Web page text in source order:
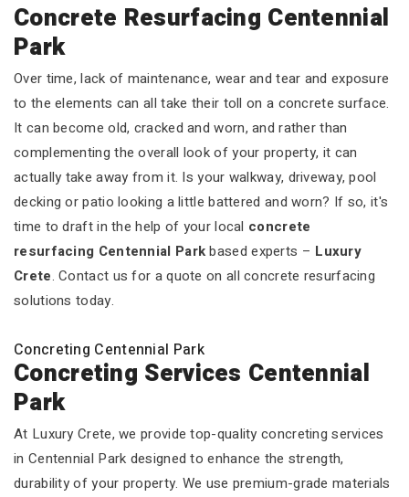
Concrete Resurfacing Centennial
Park
Over time, lack of maintenance, wear and tear and exposure
to the elements can all take their toll on a concrete surface.
It can become old, cracked and worn, and rather than
complementing the overall look of your property, it can
actually take away from it. Is your walkway, driveway, pool
decking or patio looking a little battered and worn? If so, it's
time to draft in the help of your local concrete
resurfacing Centennial Parkbased experts – Luxury
Crete. Contact us for a quote on all concrete resurfacing
solutions today.
Concreting Centennial Park
Concreting Services Centennial
Park
At Luxury Crete, we provide top-quality concreting services
in Centennial Park designed to enhance the strength,
durability of your property. We use premium-grade materials